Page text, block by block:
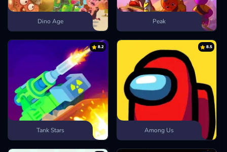
Dino Age Peak
8.2
Tank Stars
8.5
Among Us